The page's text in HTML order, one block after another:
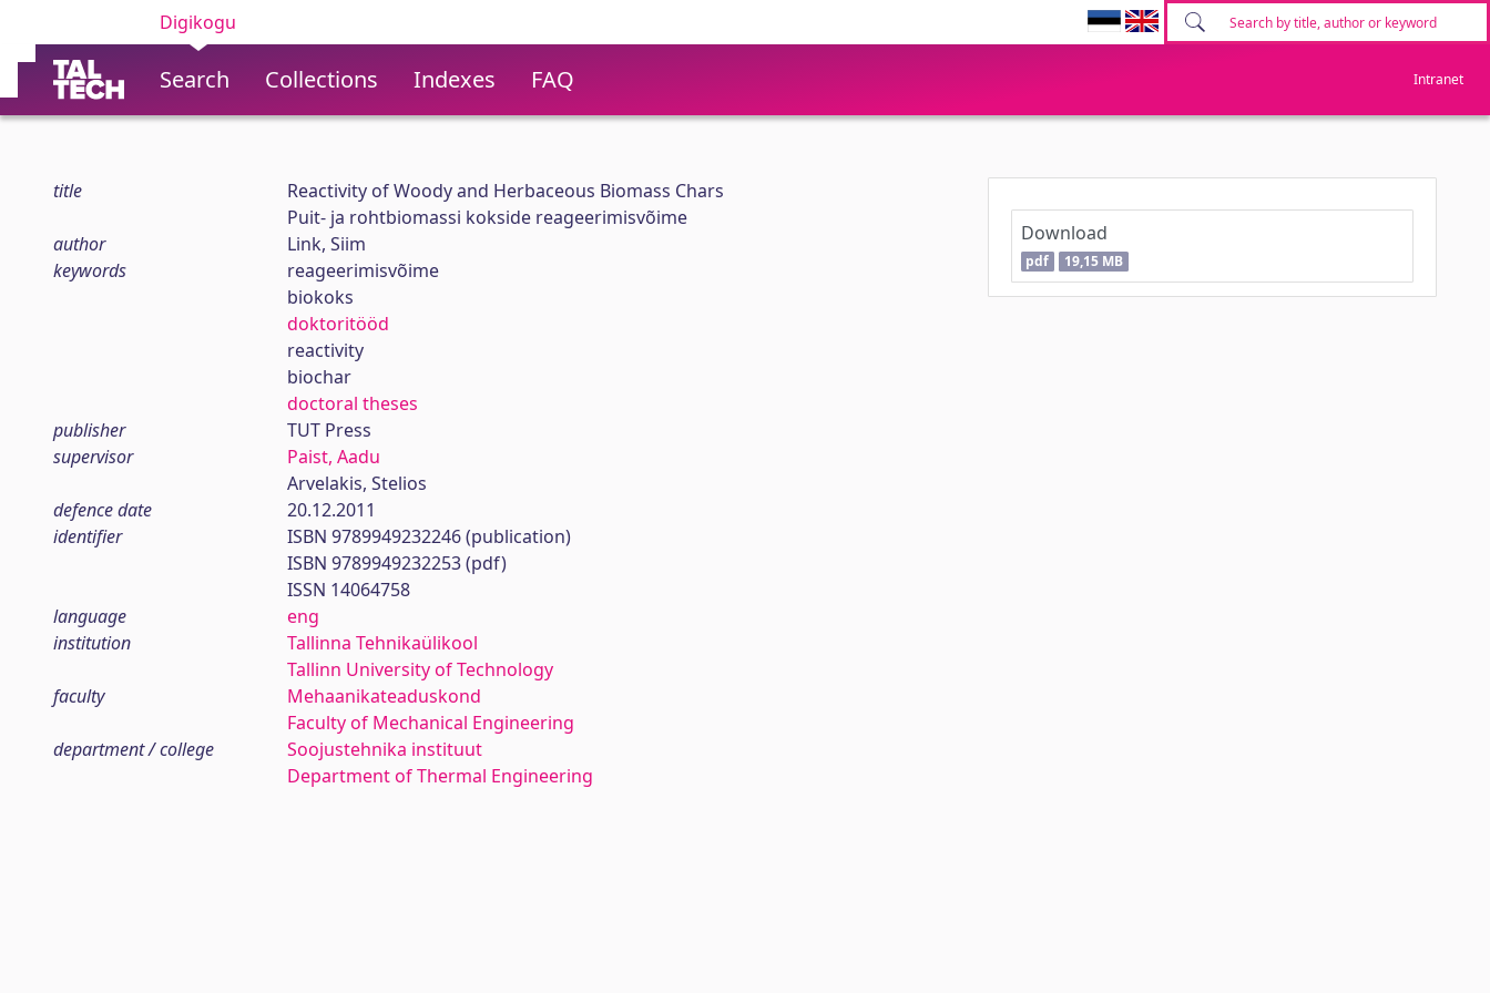
Digikogu
Search Collections Indexes FAQ Intranet
title
Reactivity of Woody and Herbaceous Biomass Chars
Puit- ja rohtbiomassi kokside reageerimisvõime
author
Link, Siim
keywords
reageerimisvõime
biokoks
doktoritööd
reactivity
biochar
doctoral theses
publisher
TUT Press
supervisor
Paist, Aadu
Arvelakis, Stelios
defence date
20.12.2011
identifier
ISBN 9789949232246 (publication)
ISBN 9789949232253 (pdf)
ISSN 14064758
language
eng
institution
Tallinna Tehnikaülikool
Tallinn University of Technology
faculty
Mehaanikateaduskond
Faculty of Mechanical Engineering
department / college
Soojustehnika instituut
Department of Thermal Engineering
Download
pdf 19,15 MB